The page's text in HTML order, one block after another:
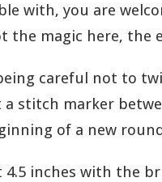
with, you are
the magic here, the
careful not to
stitch marker
of a new
inches with the